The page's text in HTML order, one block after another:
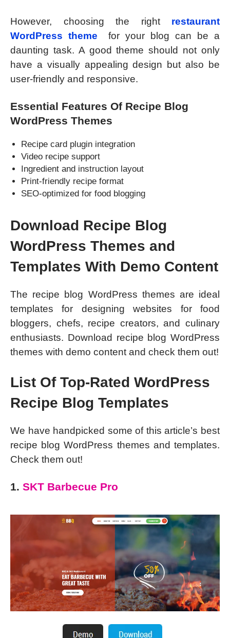
However, choosing the right restaurant
WordPress theme
for your blog can be a
daunting task. A good theme should not only
have a visually appealing design but also be
user-friendly and responsive.
Essential Features Of Recipe Blog
WordPress Themes
Recipe card plugin integration
Video recipe support
Ingredient and instruction layout
Print-friendly recipe format
SEO-optimized for food blogging
Download Recipe Blog
WordPress Themes and
Templates With Demo Content
The recipe blog WordPress themes are ideal
templates for designing websites for food
bloggers, chefs, recipe creators, and culinary
enthusiasts. Download recipe blog WordPress
themes with demo content and check them out!
List Of Top-Rated WordPress
Recipe Blog Templates
We have handpicked some of this article’s best
recipe blog WordPress themes and templates.
Check them out!
1. SKT Barbecue Pro